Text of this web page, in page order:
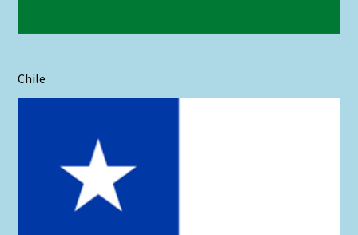
Chile